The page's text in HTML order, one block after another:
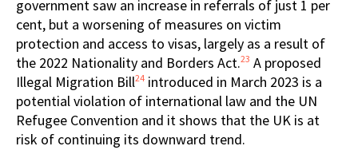
government saw an increase in referrals of just 1 per
cent, but a worsening of measures on victim
protection and access to visas, largely as a result of
the 2022 Nationality and Borders Act.23 A proposed
Illegal Migration Bill24 introduced in March 2023 is a
potential violation of international law and the UN
Refugee Convention and it shows that the UK is at
risk of continuing its downward trend.